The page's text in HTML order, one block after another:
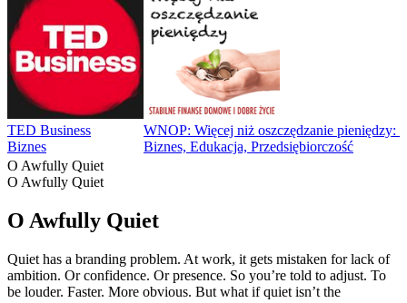
TED Business
Biznes
WNOP: Więcej niż oszczędzanie pieniędzy:
Biznes, Edukacja, Przedsiębiorczość
O Awfully Quiet
O Awfully Quiet
O Awfully Quiet
Quiet has a branding problem. At work, it gets mistaken for lack of
ambition. Or confidence. Or presence. So you’re told to adjust. To
be louder. Faster. More obvious. But what if quiet isn’t the